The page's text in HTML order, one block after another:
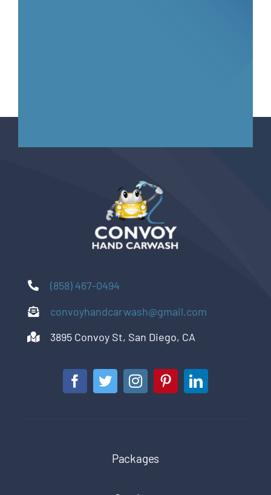
(858) 467-0494
convoyhandcarwash@gmail.com
3895 Convoy St, San Diego, CA
Packages